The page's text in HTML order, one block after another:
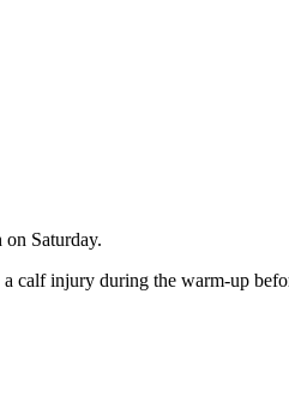
Saturday.
calf injury during the warm-up